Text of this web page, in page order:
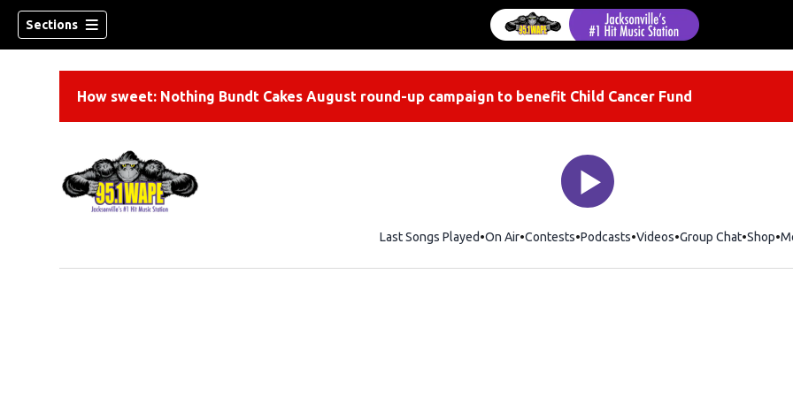
Sections
How sweet: Nothing Bundt Cakes August round-up campaign to benefit Child Cancer Fund
Last Songs Played On Air Contests Podcasts Videos Group Chat Shop